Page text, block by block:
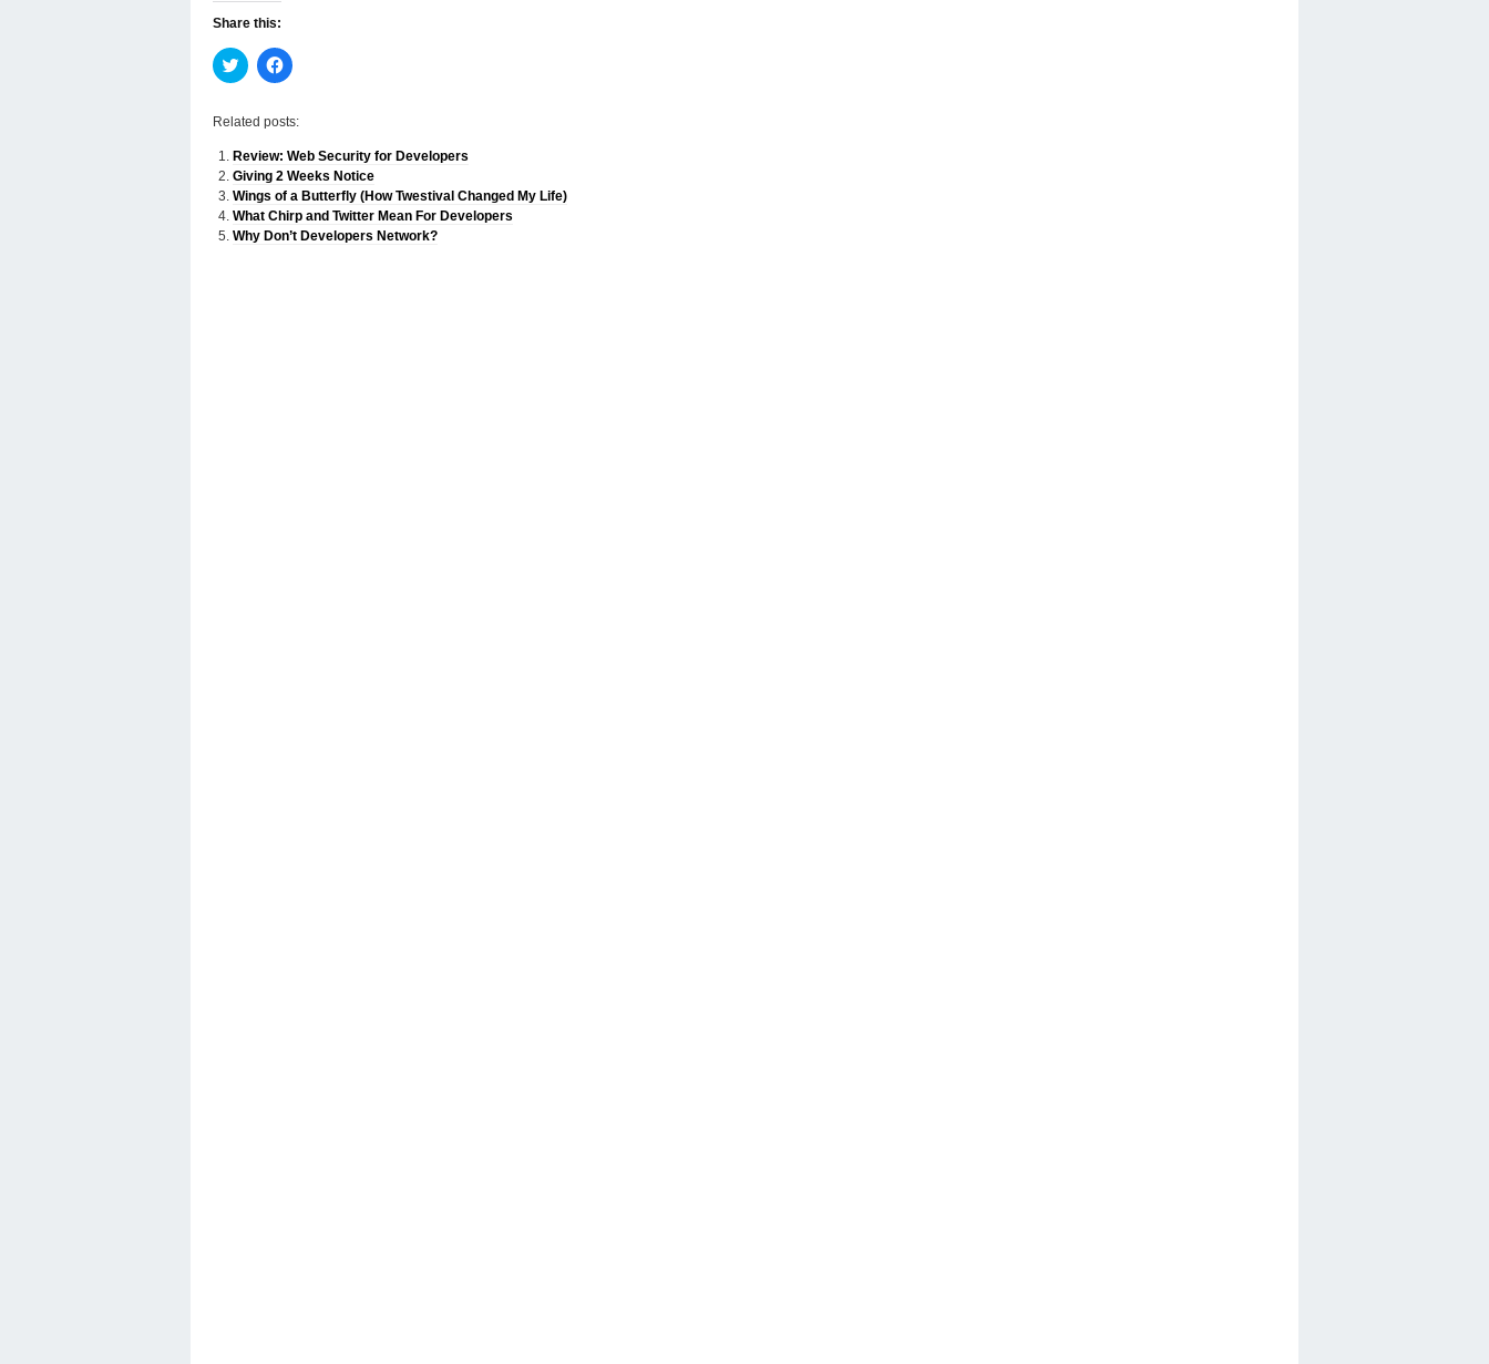
Share this:
Click
to
Twitter
(Opens
in
new
window)
Click
to
Facebook
in
new
window)
Related posts:
Review: Web Security for Developers
Giving 2 Weeks Notice
Wings of a Butterfly (How Twestival Changed My Life)
What Chirp and Twitter Mean For Developers
Why Don’t Developers Network?